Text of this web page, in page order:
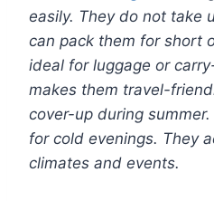
easily. They do not take
can pack them for short
ideal for luggage or
makes them travel-
cover-up during
for cold evenings. They
climates and events.